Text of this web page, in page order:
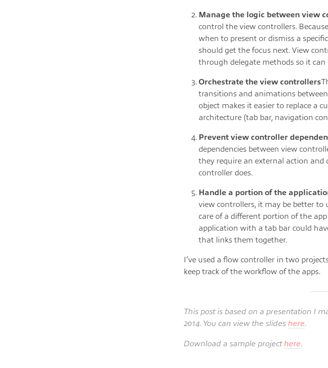
Manage the logic between view
control the view controllers.
when to present or dismiss a
should get the focus next. View
through delegate methods so it
Orchestrate the view controllers
transitions and animations
object makes it easier to replace a
architecture (tab bar, navigation
Prevent view controller
dependencies between view
they require an external action and
controller does.
Handle a portion of the
view controllers, it may be better to
care of a different portion of the
application with a tab bar could
that links them together.
I’ve used a flow controller in two
keep track of the workflow of the apps.
This post is based on a presentation I
2014. You can view the slides here.
Download a sample projecthere.